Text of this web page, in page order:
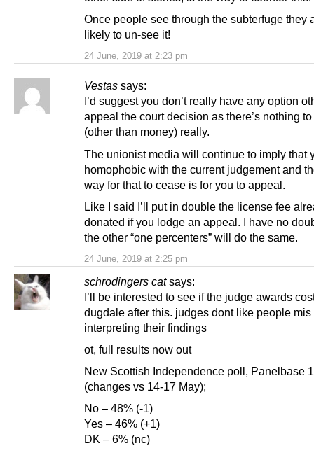
24 June, 2019 at 2:23 pm
Once people see through the subterfuge they
likely to un-see it!
Vestas says:
24 June, 2019 at 2:25 pm
I’d suggest you don’t really have any option
appeal the court decision as there’s nothing
(other than money) really.
The unionist media will continue to imply that
homophobic with the current judgement and
way for that to cease is for you to appeal.
Like I said I’ll put in double the license fee
donated if you lodge an appeal. I have no
the other “one percenters” will do the same.
schrodingers cat says:
I’ll be interested to see if the judge awards
dugdale after this. judges dont like people mis
interpreting their findings
ot, full results now out
New Scottish Independence poll, Panelbase
(changes vs 14-17 May);
No – 48% (-1)
Yes – 46% (+1)
DK – 6% (nc)